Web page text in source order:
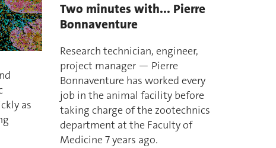
as
Two minutes with... Pierre
Bonnaventure
Research technician, engineer,
project manager — Pierre
Bonnaventure has worked every
job in the animal facility before
taking charge of the zootechnics
department at the Faculty of
Medicine 7 years ago.